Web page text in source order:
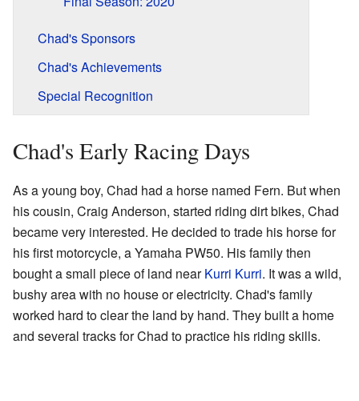
Chad's Sponsors
Chad's Achievements
Special Recognition
Chad's Early Racing Days
As a young boy, Chad had a horse named Fern. But when
his cousin, Craig Anderson, started riding dirt bikes, Chad
became very interested. He decided to trade his horse for
his first motorcycle, a Yamaha PW50. His family then
bought a small piece of land nearKurri Kurri. It was a wild,
bushy area with no house or electricity. Chad's family
worked hard to clear the land by hand. They built a home
and several tracks for Chad to practice his riding skills.